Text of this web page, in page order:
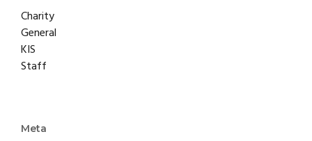
Charity
General
KIS
Staff
Meta